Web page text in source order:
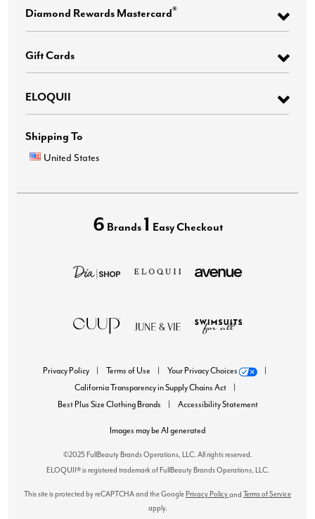
Diamond Rewards Mastercard®
Gift Cards
ELOQUII
Shipping To
United States
6 Brands 1 Easy Checkout
Privacy Policy Terms of Use
Your Privacy Choices
California Transparency in Supply Chains Act
Best Plus Size Clothing Brands
Accessibility Statement
Images may be AI generated
©2025 FullBeauty Brands Operations, LLC. All rights reserved.
ELOQUII® is registered trademark of FullBeauty Brands Operations, LLC.
This site is protected by reCAPTCHA and the Google Privacy Policyand Terms of Service
apply.